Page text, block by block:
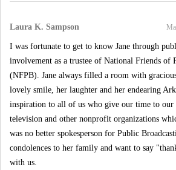
Laura K. Sampson
I was fortunate to get to know Jane through
involvement as a trustee of National Friends of
(NFPB). Jane always filled a room with
lovely smile, her laughter and her endearing
inspiration to all of us who give our time to
television and other nonprofit organizations
was no better spokesperson for Public
condolences to her family and want to say
with us.